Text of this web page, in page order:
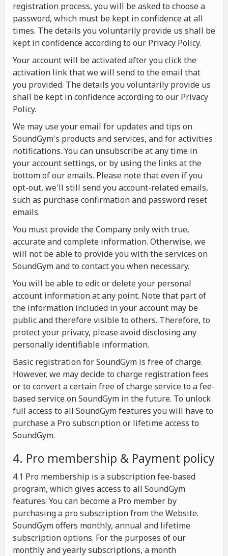
registration process, you will be asked to choose a
password, which must be kept in confidence at all
times. The details you voluntarily provide us shall be
kept in confidence according to our Privacy Policy.
Your account will be activated after you click the
activation link that we will send to the email that
you provided. The details you voluntarily provide us
shall be kept in confidence according to our Privacy
Policy.
We may use your email for updates and tips on
SoundGym's products and services, and for activities
notifications. You can unsubscribe at any time in
your account settings, or by using the links at the
bottom of our emails. Please note that even if you
opt-out, we'll still send you account-related emails,
such as purchase confirmation and password reset
emails.
You must provide the Company only with true,
accurate and complete information. Otherwise, we
will not be able to provide you with the services on
SoundGym and to contact you when necessary.
You will be able to edit or delete your personal
account information at any point. Note that part of
the information included in your account may be
public and therefore visible to others. Therefore, to
protect your privacy, please avoid disclosing any
personally identifiable information.
Basic registration for SoundGym is free of charge.
However, we may decide to charge registration fees
or to convert a certain free of charge service to a fee-
based service on SoundGym in the future. To unlock
full access to all SoundGym features you will have to
purchase a Pro subscription or lifetime access to
SoundGym.
4. Pro membership & Payment policy
4.1 Pro membership is a subscription fee-based
program, which gives access to all SoundGym
features. You can become a Pro member by
purchasing a pro subscription from the Website.
SoundGym offers monthly, annual and lifetime
subscription options. For the purposes of our
monthly and yearly subscriptions, a month